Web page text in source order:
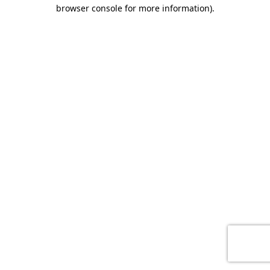
browser console for more information).